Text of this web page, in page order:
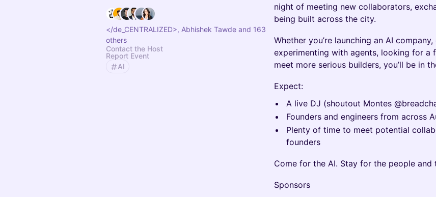
</de_CENTRALIZED>, Abhishek Tawde and 163
others
Contact the Host
Report Event
AI
night of meeting new collaborators,
being built across the city.
Whether you’re launching an AI
experimenting with agents, looking for
meet more serious builders, you’ll be in
Expect:
A live DJ (shoutout Montes
Founders and engineers from across
Plenty of time to meet potential
founders
Come for the AI. Stay for the people and
Sponsors